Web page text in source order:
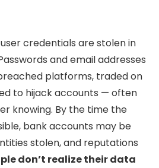
credentials are stolen in
and email addresses
platforms, traded on
to hijack accounts — often
knowing. By the time the
bank accounts may be
stolen, and reputations
don’t realize their data